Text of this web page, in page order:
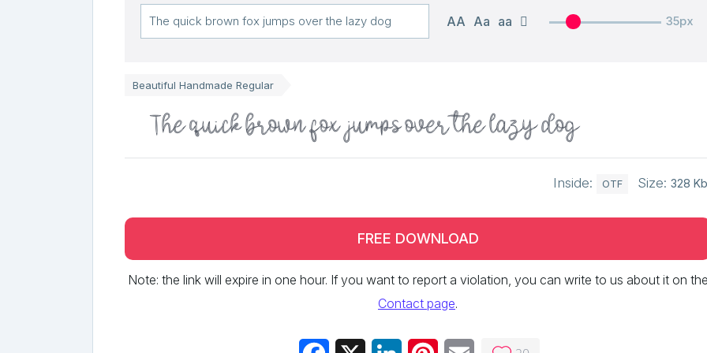
AA Aa aa 35px
Beautiful Handmade Regular
The quick brown fox jumps over the lazy dog
Inside: OTF Size: 328
FREE DOWNLOAD
Note: the link will expire in one hour. If you want to report a violation, you can write to us about it on
Contact page.